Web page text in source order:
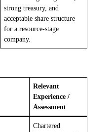
strong treasury, and
acceptable share structure
for a resource-stage
company.
Relevant
Experience /
Assessment
Chartered